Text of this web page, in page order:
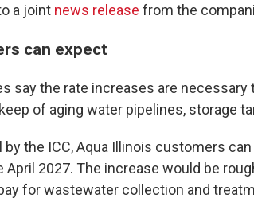
a joint news release from the
can expect
say the rate increases are
of aging water pipelines, storage
by the ICC, Aqua Illinois customers
2027. The increase would be
for wastewater collection and